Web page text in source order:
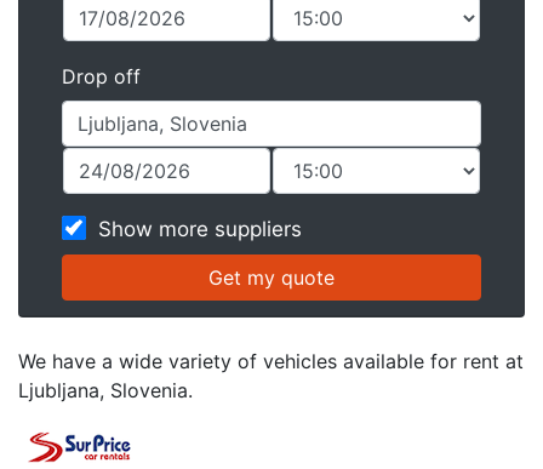
Drop off
Show more suppliers
We have a wide variety of vehicles available for rent at
Ljubljana, Slovenia.